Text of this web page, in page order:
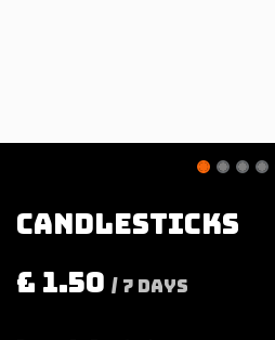
Candlesticks
£ 1.50 / 7 Days